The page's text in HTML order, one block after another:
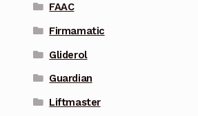
FAAC
Firmamatic
Gliderol
Guardian
Liftmaster